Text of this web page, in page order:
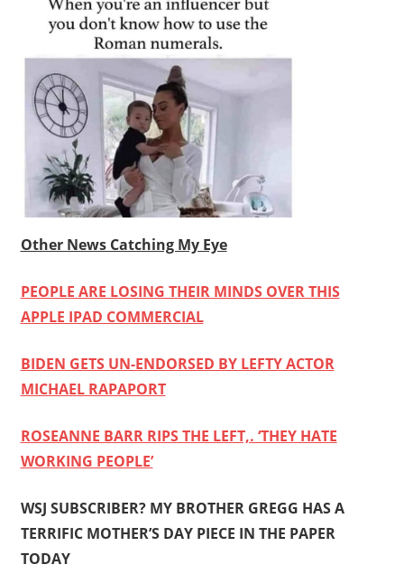
Other News Catching My Eye
PEOPLE ARE LOSING THEIR MINDS OVER THIS
APPLE IPAD COMMERCIAL
BIDEN GETS UN-ENDORSED BY LEFTY ACTOR
MICHAEL RAPAPORT
ROSEANNE BARR RIPS THE LEFT,. ‘THEY HATE
WORKING PEOPLE’
WSJ SUBSCRIBER? MY BROTHER GREGG HAS A
TERRIFIC MOTHER’S DAY PIECE IN THE PAPER
TODAY